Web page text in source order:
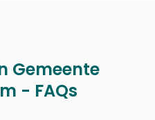
Gemeente
- FAQs